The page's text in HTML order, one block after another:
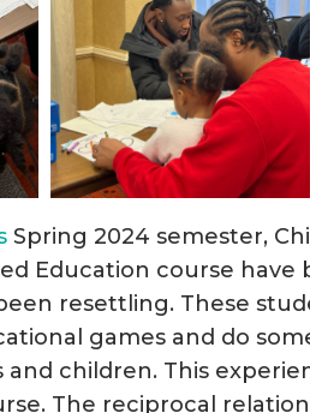
Spring 2024 semester,
Education course
resettling. These
games and do
children. This
The reciprocal